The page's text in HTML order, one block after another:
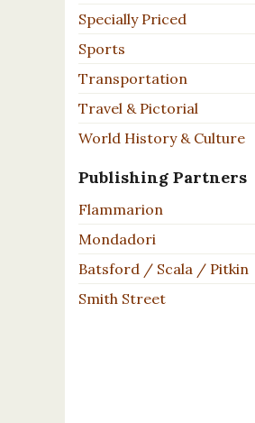
Specially Priced
Sports
Transportation
Travel & Pictorial
World History & Culture
Publishing Partners
Flammarion
Mondadori
Batsford / Scala / Pitkin
Smith Street